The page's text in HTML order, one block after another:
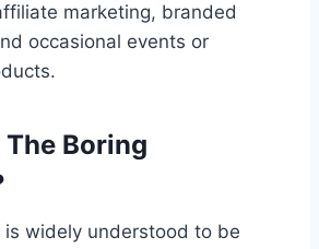
marketing, branded
occasional events or
Boring
widely understood to be